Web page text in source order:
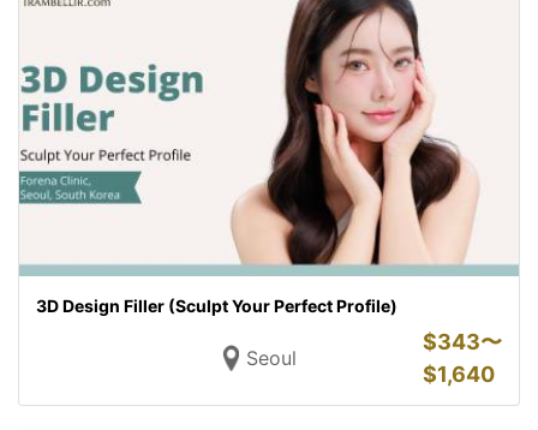
3D Design Filler (Sculpt Your Perfect Profile)
Seoul
$343〜
$1,640